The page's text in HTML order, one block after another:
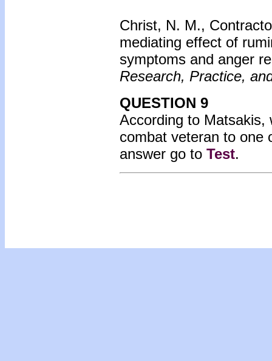
Christ, N. M.,
mediating effect of
symptoms and anger
Research, Practice,
QUESTION 9
According to Matsakis,
combat veteran to one
answer go to Test.